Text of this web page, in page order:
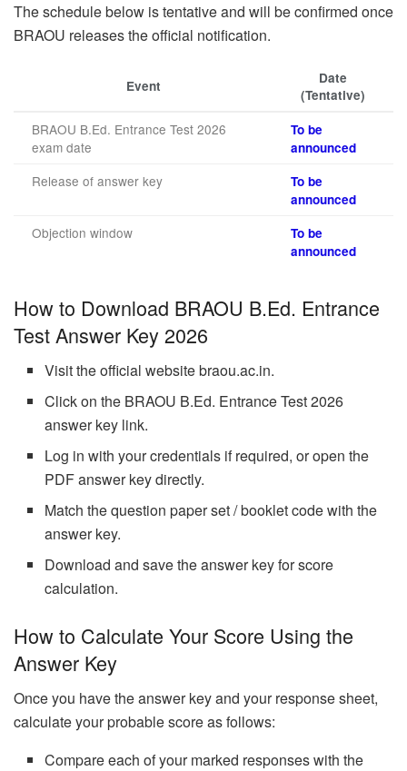
The schedule below is tentative and will be confirmed once
BRAOU releases the official notification.
Event
Date
(Tentative)
BRAOU B.Ed. Entrance Test 2026
exam date
To be
announced
Release of answer key
To be
announced
Objection window
To be
announced
How to Download BRAOU B.Ed. Entrance
Test Answer Key 2026
Visit the official website braou.ac.in.
Click on the BRAOU B.Ed. Entrance Test 2026
answer key link.
Log in with your credentials if required, or open the
PDF answer key directly.
Match the question paper set / booklet code with the
answer key.
Download and save the answer key for score
calculation.
How to Calculate Your Score Using the
Answer Key
Once you have the answer key and your response sheet,
calculate your probable score as follows:
Compare each of your marked responses with the